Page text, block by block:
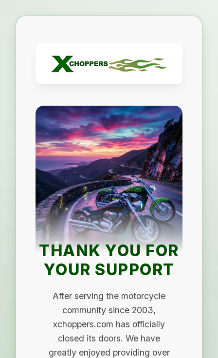
THANK YOU FOR
YOUR SUPPORT
After serving the motorcycle
community since 2003,
xchoppers.com has officially
closed its doors. We have
greatly enjoyed providing over